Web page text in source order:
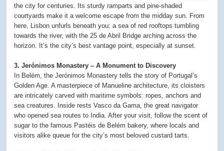
the city for centuries. Its sturdy ramparts and pine-shaded
courtyards make it a welcome escape from the midday sun. From
here, Lisbon unfurls beneath you: a sea of red rooftops tumbling
towards the river, with the 25 de Abril Bridge arching across the
horizon. It’s the city’s best vantage point, especially at sunset.
3. Jerónimos Monastery – A Monument to Discovery
In Belém, the Jerónimos Monastery tells the story of Portugal’s
Golden Age. A masterpiece of Manueline architecture, its cloisters
are intricately carved with maritime symbols: ropes, anchors and
sea creatures. Inside rests Vasco da Gama, the great navigator
who opened sea routes to India. After your visit, follow the scent of
sugar to the famous Pastéis de Belém bakery, where locals and
visitors alike queue for the city’s most beloved custard tarts.